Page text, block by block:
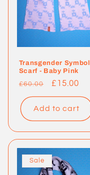
Transgender Symbol
Scarf - Baby Pink
Regular
price
£60.00
Sale
price
£15.00
Add to cart
Sale